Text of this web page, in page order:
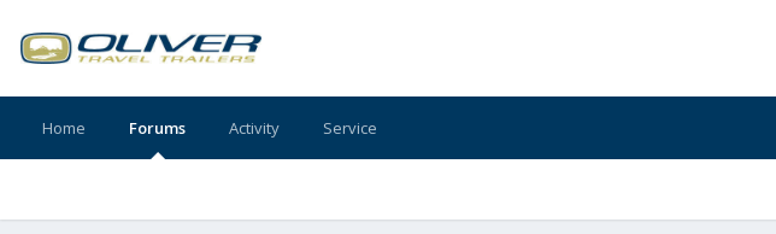
Home Forums Activity Service